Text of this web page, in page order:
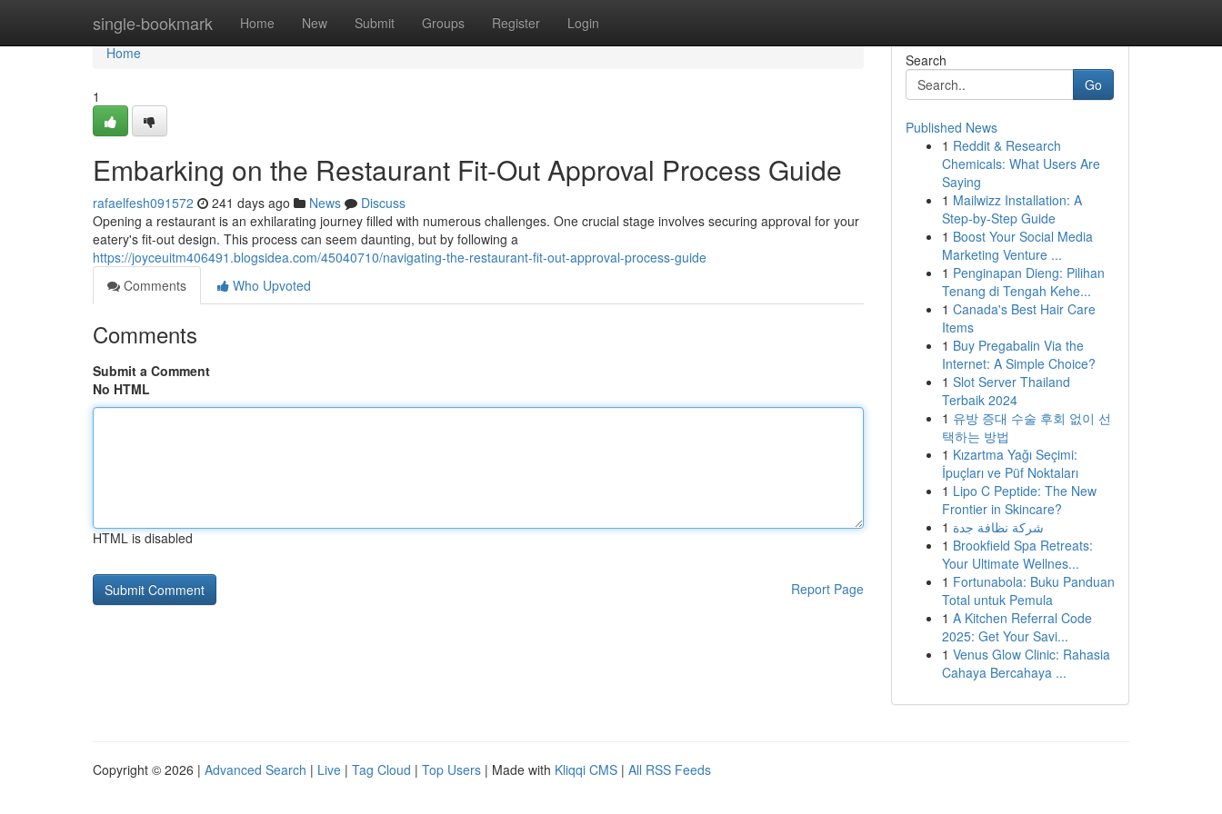
single-bookmark Home New Submit Groups Register Login
Home
Home
1
Embarking on the Restaurant Fit-Out Approval Process Guide
rafaelfesh091572 241 days ago News
Discuss
Opening a restaurant is an exhilarating journey filled with numerous challenges. One crucial stage involves securing approval for your
eatery's fit-out design. This process can seem daunting, but by following a
https://joyceuitm406491.blogsidea.com/45040710/navigating-the-restaurant-fit-out-approval-process-guide
Comments
Who Upvoted
Comments
Submit a Comment
No HTML
HTML is disabled
Report Page
Search
Go
Published News
1 Reddit & Research
Chemicals: What Users Are
Saying
1 Mailwizz Installation: A
Step-by-Step Guide
1 Boost Your Social Media
Marketing Venture ...
1 Penginapan Dieng: Pilihan
Tenang di Tengah Kehe...
1 Canada's Best Hair Care
Items
1 Buy Pregabalin Via the
Internet: A Simple Choice?
1 Slot Server Thailand
Terbaik 2024
1 유방 증대 수술 후회 없이 선
택하는 방법
1 Kızartma Yağı Seçimi:
İpuçları ve Püf Noktaları
1 Lipo C Peptide: The New
Frontier in Skincare?
1 شركة نظافة جدة
1 Brookfield Spa Retreats:
Your Ultimate Wellnes...
1 Fortunabola: Buku Panduan
Total untuk Pemula
1 A Kitchen Referral Code
2025: Get Your Savi...
1 Venus Glow Clinic: Rahasia
Cahaya Bercahaya ...
Copyright © 2026 | Advanced Search | Live | Tag Cloud | Top Users | Made with Kliqqi CMS | All RSS Feeds